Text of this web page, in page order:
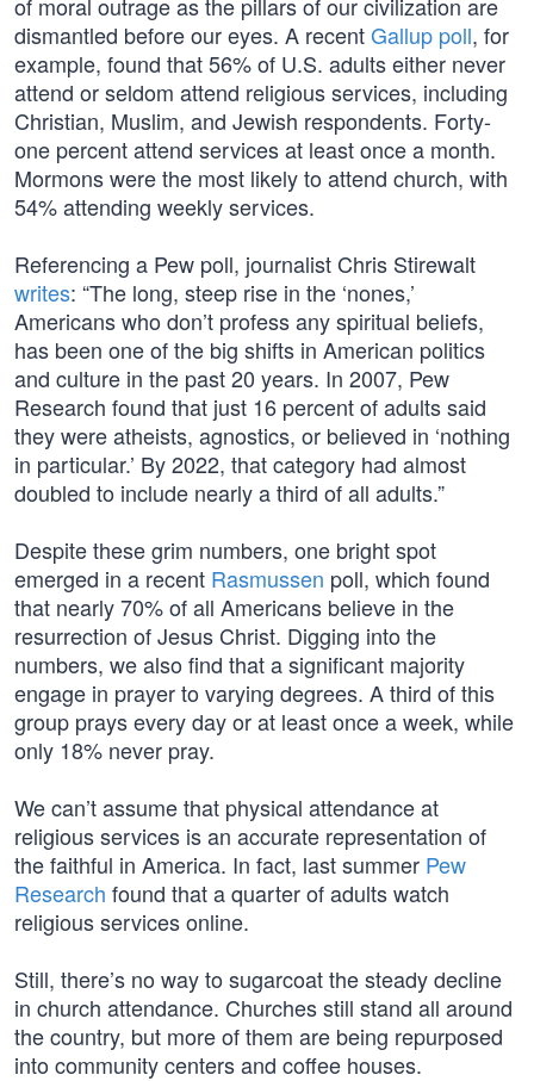
dismantled before our eyes. A recentGallup poll, for
example, found that 56% of U.S. adults either never
attend or seldom attend religious services, including
Christian, Muslim, and Jewish respondents. Forty-
one percent attend services at least once a month.
Mormons were the most likely to attend church, with
54% attending weekly services.
Referencing a Pew poll, journalist Chris Stirewalt
writes: “The long, steep rise in the ‘nones,’
Americans who don’t profess any spiritual beliefs,
has been one of the big shifts in American politics
and culture in the past 20 years. In 2007, Pew
Research found that just 16 percent of adults said
they were atheists, agnostics, or believed in ‘nothing
in particular.’ By 2022, that category had almost
doubled to include nearly a third of all adults.”
Despite these grim numbers, one bright spot
emerged in a recent Rasmussen poll, which found
that nearly 70% of all Americans believe in the
resurrection of Jesus Christ. Digging into the
numbers, we also find that a significant majority
engage in prayer to varying degrees. A third of this
group prays every day or at least once a week, while
only 18% never pray.
We can’t assume that physical attendance at
religious services is an accurate representation of
the faithful in America. In fact, last summer Pew
Research found that a quarter of adults watch
religious services online.
Still, there’s no way to sugarcoat the steady decline
in church attendance. Churches still stand all around
the country, but more of them are being repurposed
into community centers and coffee houses.